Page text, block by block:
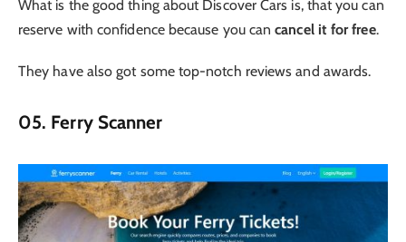
What is the good thing about Discover Cars is, that you can
reserve with confidence because you cancancel it for free.
They have also got some top-notch reviews and awards.
05. Ferry Scanner